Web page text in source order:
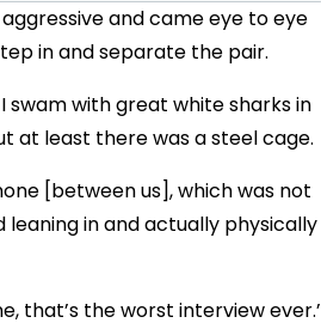
and came eye to eye
in and separate the pair.
swam with great white sharks in
at least there was a steel cage.
[between us], which was not
in and actually physically
that’s the worst interview ever.’